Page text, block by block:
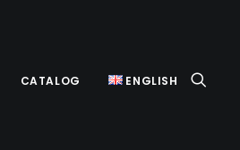
CATALOG ENGLISH